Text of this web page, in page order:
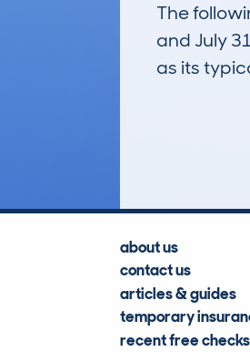
The
and July
as its
about us
contact us
articles & guides
temporary
recent free checks